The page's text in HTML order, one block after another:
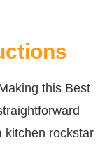
this Best
kitchen rockstar